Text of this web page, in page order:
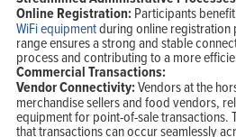
Online Registration: Participants
WiFi equipmentduring online registration
range ensures a strong and stable
process and contributing to a more
Commercial Transactions:
Vendor Connectivity:Vendors at the
merchandise sellers and food vendors,
equipment for point-of-sale transactions.
that transactions can occur seamlessly